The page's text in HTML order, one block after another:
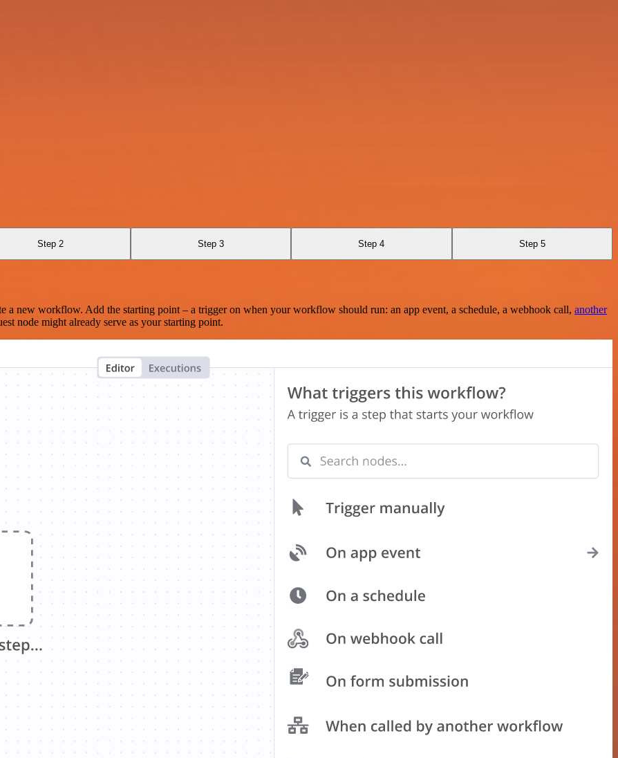
Step 2 Step 3 Step 4 Step 5
new workflow. Add the starting point – a trigger on when your workflow should run: an app event, a schedule, a webhook call, another
node might already serve as your starting point.